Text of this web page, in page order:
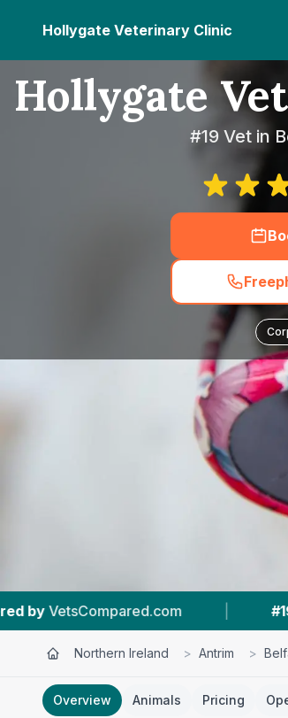
Hollygate Veterinary Clinic
Hollygate
#19 Vet in
| #19 In Belfast 4.7
Northern Ireland > Antrim >
Overview Animals Pricing